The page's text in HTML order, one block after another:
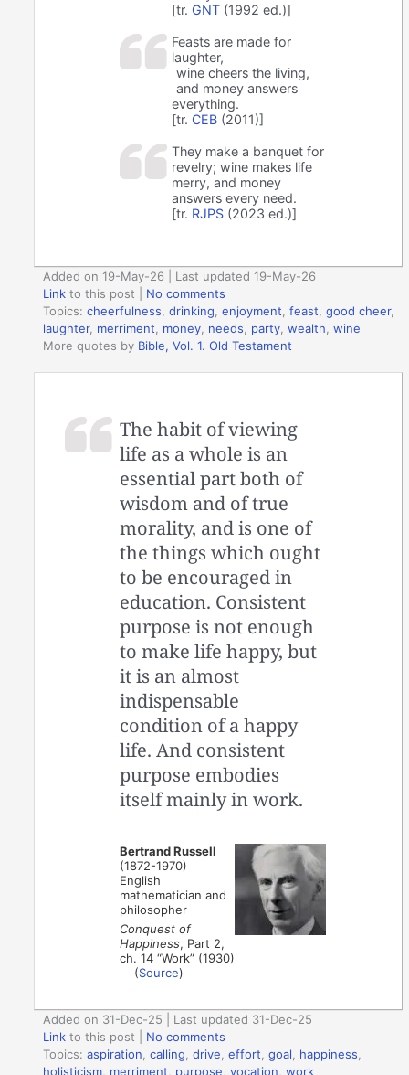
[tr. GNT (1992 ed.)]
Feasts are made for
laughter,
wine cheers the living,
and money answers
everything.
[tr. CEB (2011)]
They make a banquet for
revelry; wine makes life
merry, and money
answers every need.
[tr. RJPS (2023 ed.)]
Added on 19-May-26 | Last updated 19-May-26
Link to this post
No comments
Topics:cheerfulness,drinking,enjoyment,feast,good cheer,
laughter, merriment, money, needs, party,wealth,wine
More quotes by Bible, Vol. 1. Old Testament
The habit of viewing
life as a whole is an
essential part both of
wisdom and of true
morality, and is one of
the things which ought
to be encouraged in
education. Consistent
purpose is not enough
to make life happy, but
it is an almost
indispensable
condition of a happy
life. And consistent
purpose embodies
itself mainly in work.
Bertrand Russell
(1872-1970)
English
mathematician and
philosopher
Conquest of
Happiness, Part 2,
ch. 14 “Work” (1930)
(Source)
Added on 31-Dec-25 | Last updated 31-Dec-25
Link to this post
No comments
Topics:aspiration ,calling ,drive ,effort ,goal happiness
holisticism merriment purpose ,vocation ,work